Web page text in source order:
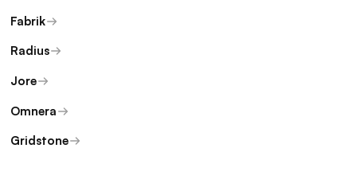
Fabrik
Radius
Jore
Omnera
Gridstone